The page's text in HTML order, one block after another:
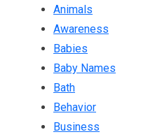
Animals
Awareness
Babies
Baby Names
Bath
Behavior
Business